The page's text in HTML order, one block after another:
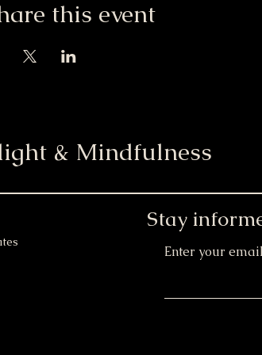
this event
& Mindfulness
Stay
Enter your